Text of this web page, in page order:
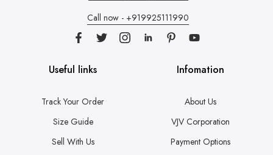
Call now - +919925111990
Useful links
Track Your Order
Size Guide
Sell With Us
Infomation
About Us
VJV Corporation
Payment Options